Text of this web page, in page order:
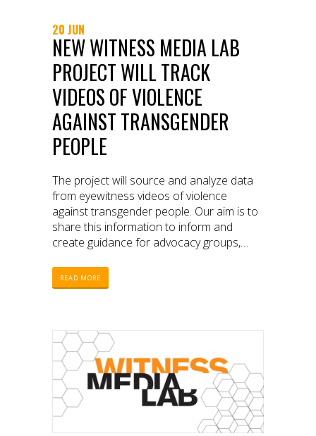
20 JUN
NEW WITNESS MEDIA LAB
PROJECT WILL TRACK
VIDEOS OF VIOLENCE
AGAINST TRANSGENDER
PEOPLE
The project will source and analyze data
from eyewitness videos of violence
against transgender people. Our aim is to
share this information to inform and
create guidance for advocacy groups,
companies to prevent re-victimization and
end this discrimination.
READ MORE